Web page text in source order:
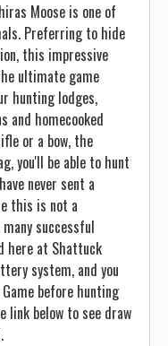
Moose is one of
Preferring to hide
this impressive
ultimate game
hunting lodges,
and homecooked
or a bow, the
you'll be able to hunt
never sent a
this is not a
successful
here at Shattuck
system, and you
before hunting
link below to see draw